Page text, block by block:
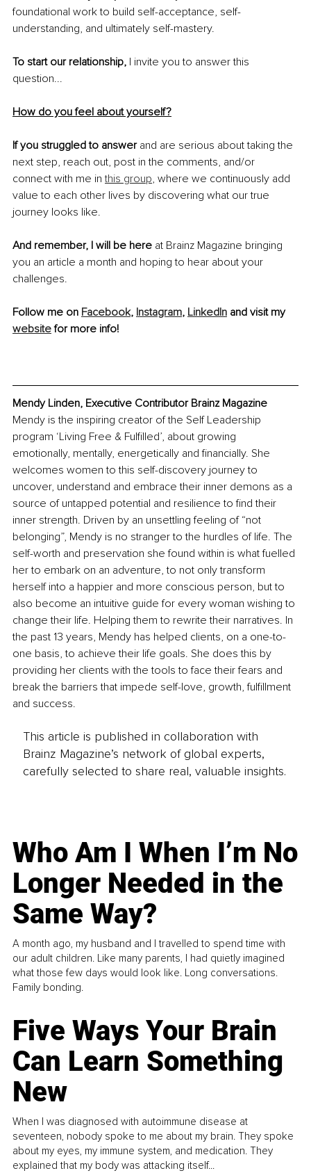
foundational work to build self-acceptance, self-
understanding, and ultimately self-mastery.
To start our relationship, I invite you to answer this
question...
How do you feel about yourself?
If you struggled to answer and are serious about taking the
next step, reach out, post in the comments, and/or
connect with me in this group, where we continuously add
value to each other lives by discovering what our true
journey looks like.
And remember, I will be here at Brainz Magazine bringing
you an article a month and hoping to hear about your
challenges.
Follow me on Facebook, Instagram, LinkedIn and visit my
website for more info!
Mendy Linden, Executive Contributor Brainz Magazine
Mendy is the inspiring creator of the Self Leadership
program ‘Living Free & Fulfilled’, about growing
emotionally, mentally, energetically and financially. She
welcomes women to this self-discovery journey to
uncover, understand and embrace their inner demons as a
source of untapped potential and resilience to find their
inner strength. Driven by an unsettling feeling of “not
belonging”, Mendy is no stranger to the hurdles of life. The
self-worth and preservation she found within is what fuelled
her to embark on an adventure, to not only transform
herself into a happier and more conscious person, but to
also become an intuitive guide for every woman wishing to
change their life. Helping them to rewrite their narratives. In
the past 13 years, Mendy has helped clients, on a one-to-
one basis, to achieve their life goals. She does this by
providing her clients with the tools to face their fears and
break the barriers that impede self-love, growth, fulfillment
and success.
This article is published in collaboration with
Brainz Magazine’s network of global experts,
carefully selected to share real, valuable insights.
Who Am I When I’m No
Longer Needed in the
Same Way?
A month ago, my husband and I travelled to spend time with
our adult children. Like many parents, I had quietly imagined
what those few days would look like. Long conversations.
Family bonding.
Five Ways Your Brain
Can Learn Something
New
When I was diagnosed with autoimmune disease at
seventeen, nobody spoke to me about my brain. They spoke
about my eyes, my immune system, and medication. They
explained that my body was attacking itself...